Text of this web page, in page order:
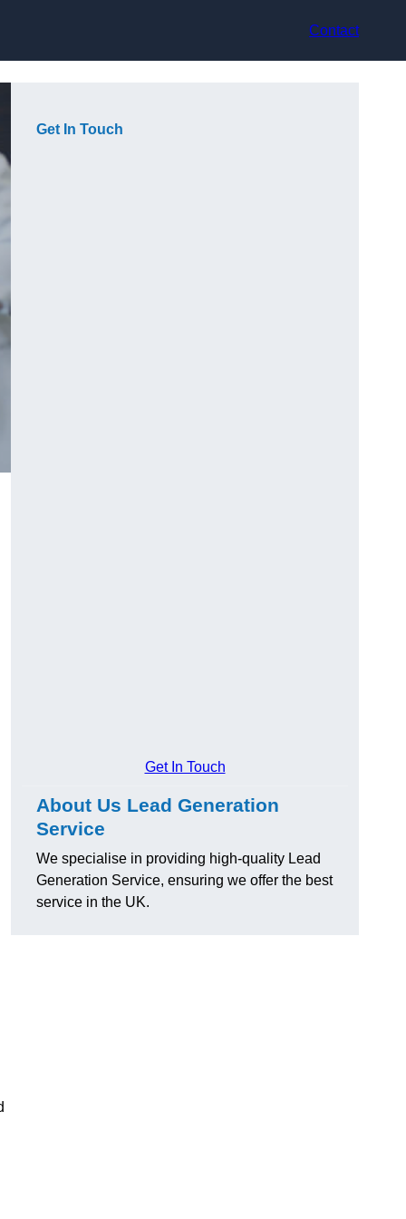
Contact
Get In Touch
Get In Touch
About Us Lead Generation
Service
We specialise in providing high-quality Lead
Generation Service, ensuring we offer the best
service in the UK.